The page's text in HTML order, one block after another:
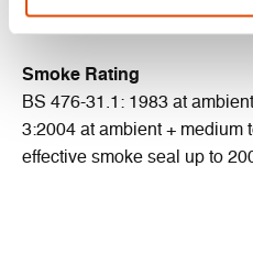
BS EN ISO 10140-2: 2010
Smoke Rating
BS 476-31.1: 1983 at
3:2004 at ambient + medium
effective smoke seal up to